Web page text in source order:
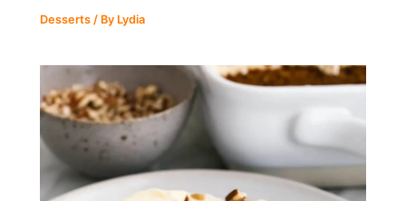
Desserts / By Lydia